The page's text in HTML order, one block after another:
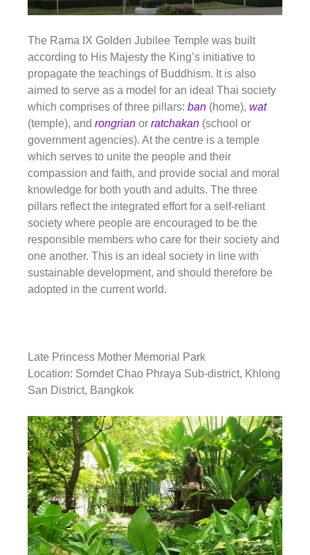
The Rama IX Golden Jubilee Temple was built
according to His Majesty the King’s initiative to
propagate the teachings of Buddhism. It is also
aimed to serve as a model for an ideal Thai society
which comprises of three pillars: ban (home), wat
(temple), and rongrian or ratchakan (school or
government agencies). At the centre is a temple
which serves to unite the people and their
compassion and faith, and provide social and moral
knowledge for both youth and adults. The three
pillars reflect the integrated effort for a self-reliant
society where people are encouraged to be the
responsible members who care for their society and
one another. This is an ideal society in line with
sustainable development, and should therefore be
adopted in the current world.
Late Princess Mother Memorial Park
Location: Somdet Chao Phraya Sub-district, Khlong
San District, Bangkok